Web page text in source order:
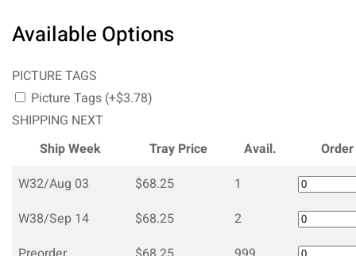
Available Options
PICTURE TAGS
Picture Tags (+$3.78)
SHIPPING NEXT
Ship Week
Tray Price Avail.
Order
W32/Aug 03
$68.25
1
W38/Sep 14
$68.25
2